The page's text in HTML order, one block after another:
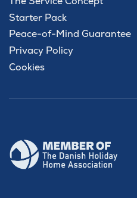
Starter Pack
Peace-of-Mind Guarantee
Privacy Policy
Cookies